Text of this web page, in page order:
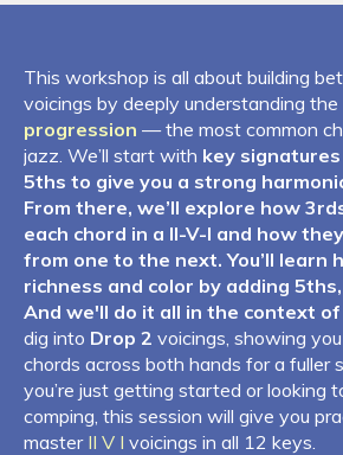
This workshop is all about building
voicings by deeply understanding the
progression — the most common
jazz. We’ll start with key signatures
5ths to give you a strong
From there, we’ll explore how
each chord in a II-V-I and how
from one to the next. You’ll learn
richness and color by adding
And we'll do it all in the context of
dig into Drop 2 voicings, showing
chords across both hands for a fuller
you’re just getting started or looking
comping, this session will give you
master II V I voicings in all 12 keys.